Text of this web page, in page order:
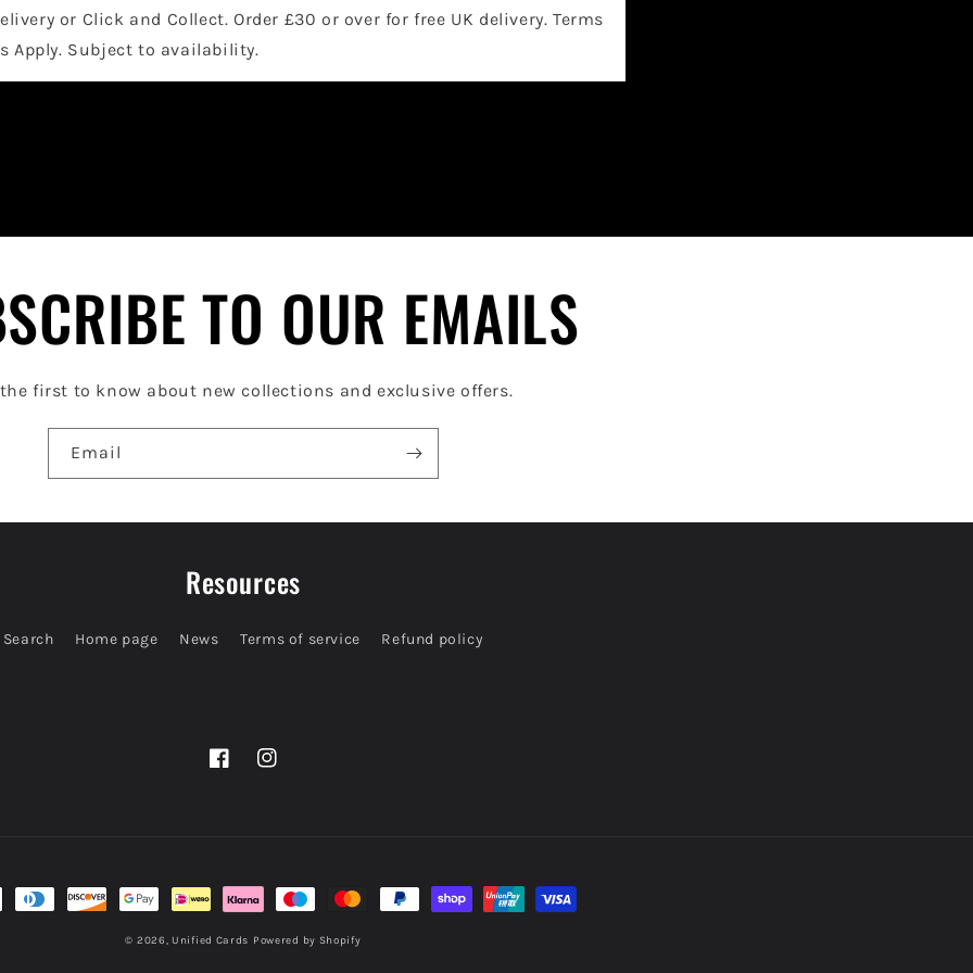
or Click and Collect. Order £30 or over for free UK delivery. Terms
Apply. Subject to availability.
TO OUR EMAILS
the first to know about new collections and exclusive offers.
Email
Resources
Search Home page News Terms of service Refund policy
FacebookInstagram
© 2026, Unified Cards Powered by Shopify